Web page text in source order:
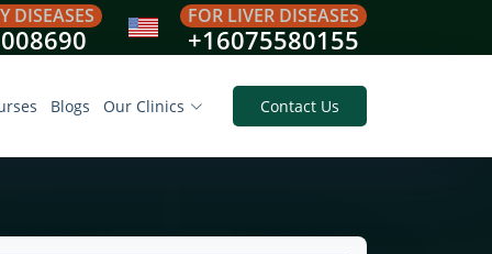
DISEASES FOR LIVER DISEASES
+16075580155
Blogs Our Clinics Contact Us